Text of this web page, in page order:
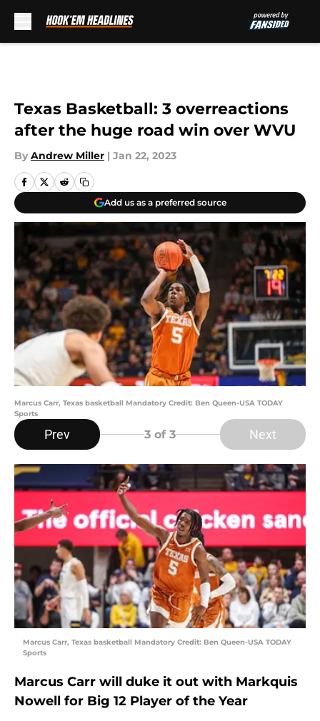
Texas Basketball: 3 overreactions
after the huge road win over WVU
By Andrew Miller | Jan 22, 2023
Add us as a preferred source
Marcus Carr, Texas basketball Mandatory Credit: Ben Queen-USA TODAY
Sports
Prev 3 of 3 Next
Marcus Carr, Texas basketball Mandatory Credit: Ben Queen-USA TODAY
Sports
Marcus Carr will duke it out with Markquis
Nowell for Big 12 Player of the Year